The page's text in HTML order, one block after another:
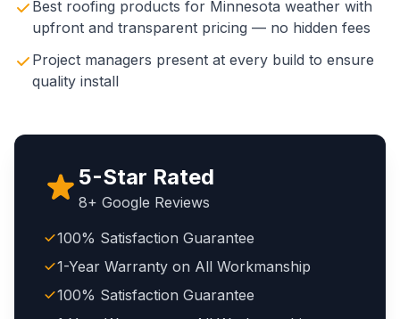
Best roofing products for Minnesota weather with
upfront and transparent pricing — no hidden fees
Project managers present at every build to ensure
quality install
5-Star Rated
8+ Google Reviews
100% Satisfaction Guarantee
1-Year Warranty on All Workmanship
100% Satisfaction Guarantee